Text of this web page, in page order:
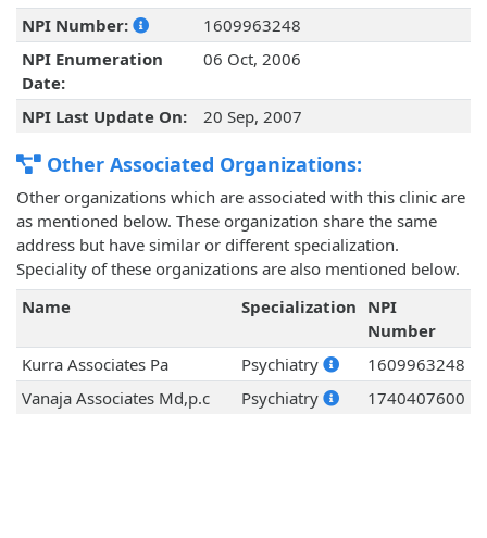
NPI Number:
1609963248
NPI Enumeration
Date:
06 Oct, 2006
NPI Last Update On: 20 Sep, 2007
Other Associated Organizations:
Other organizations which are associated with this clinic are
as mentioned below. These organization share the same
address but have similar or different specialization.
Speciality of these organizations are also mentioned below.
Name
Specialization NPI
Number
Kurra Associates Pa
Psychiatry
1609963248
Vanaja Associates Md,p.c
Psychiatry 1740407600